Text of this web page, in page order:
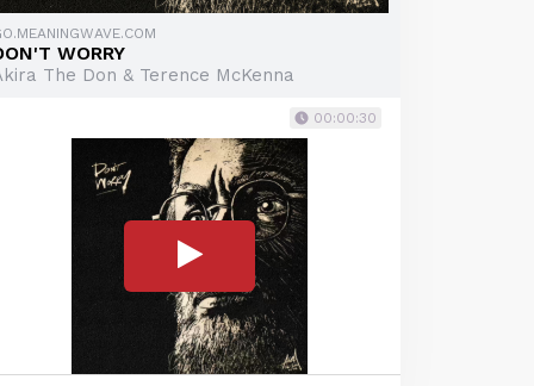
WORRY
The Don & Terence McKenna
00:00:30